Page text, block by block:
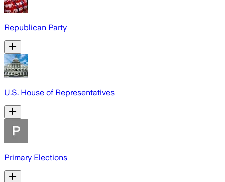
Republican Party
U.S. House of Representatives
Primary Elections